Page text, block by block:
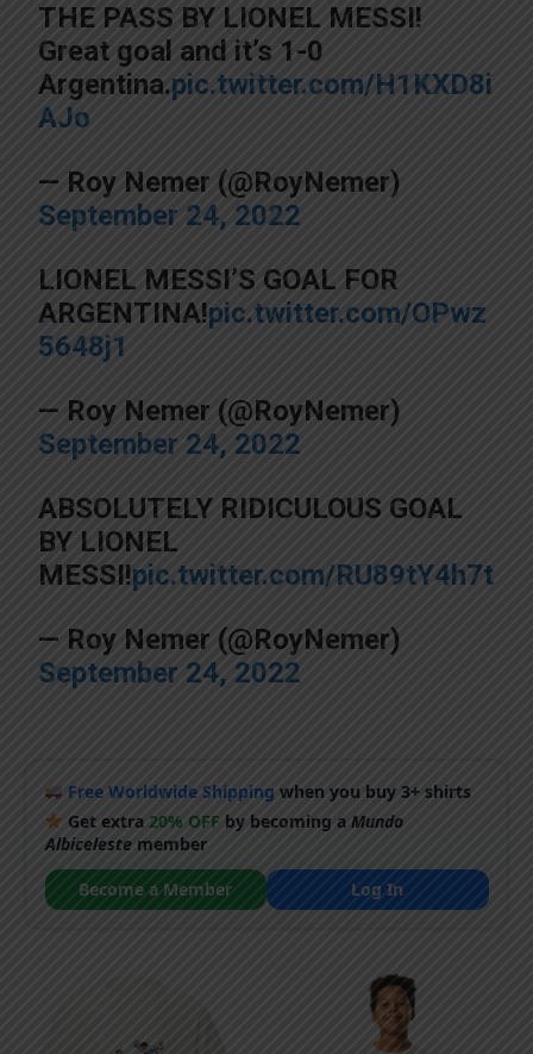
THE PASS BY LIONEL MESSI!
Great goal and it’s 1-0
Argentina.pic.twitter.com/H1KXD8i
AJo
— Roy Nemer (@RoyNemer)
September 24, 2022
LIONEL MESSI’S GOAL FOR
ARGENTINA!pic.twitter.com/OPwz
5648j1
— Roy Nemer (@RoyNemer)
September 24, 2022
ABSOLUTELY RIDICULOUS GOAL
BY LIONEL
MESSI!pic.twitter.com/RU89tY4h7t
— Roy Nemer (@RoyNemer)
September 24, 2022
Free Worldwide Shipping when you buy 3+ shirts
Get extra20% OFF by becoming aMundo
Albicelestemember
Become a Member
Log In